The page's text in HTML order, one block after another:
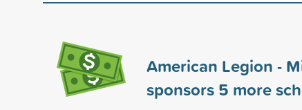
American Legion -
sponsors 5 more